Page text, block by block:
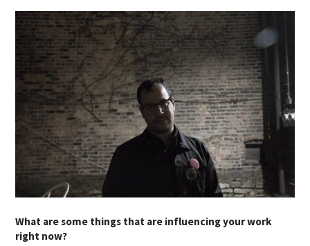
What are some things that are influencing your work
right now?